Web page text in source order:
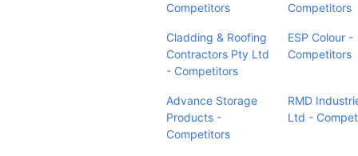
Competitors
Competitors
Cladding & Roofing
Contractors Pty Ltd
- Competitors
ESP Colour -
Competitors
Advance Storage
Products -
Competitors
RMD
Ltd -